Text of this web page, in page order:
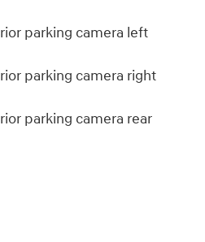
parking camera left
parking camera right
parking camera rear